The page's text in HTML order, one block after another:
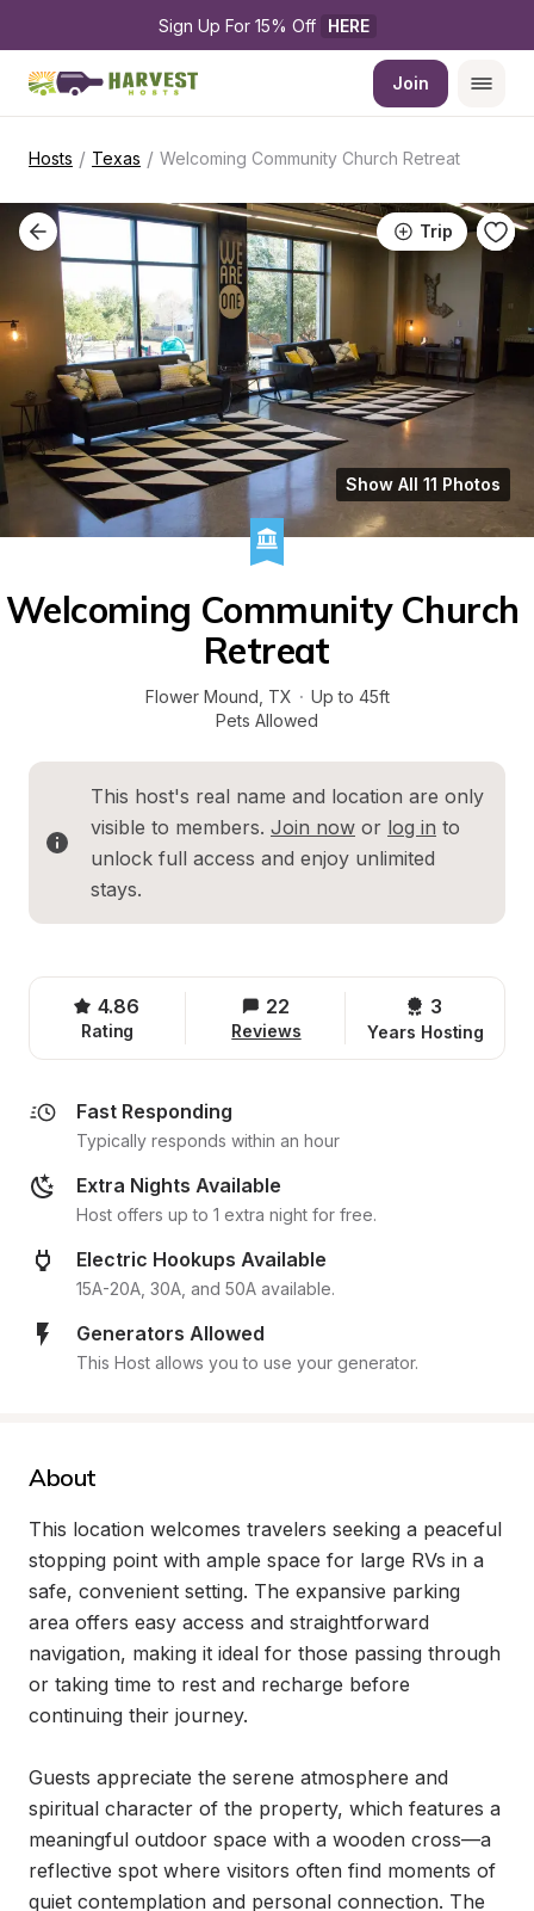
Sign Up For 15% Off HERE
Join
Hosts / Texas / Welcoming Community Church Retreat
Trip
Show All 11 Photos
Welcoming Community Church
Retreat
Flower Mound TX · Up to 45ft
Pets Allowed
This host's real name and location are only
visible to members. Join now or log in to
unlock full access and enjoy unlimited
stays.
4.86
Rating
22
Reviews
3
Years Hosting
Fast Responding
Typically responds within an hour
Extra Nights Available
Host offers up to 1 extra night for free.
Electric Hookups Available
15A-20A, 30A, and 50A available.
Generators Allowed
This Host allows you to use your generator.
About
This location welcomes travelers seeking a peaceful
stopping point with ample space for large RVs in a
safe, convenient setting. The expansive parking
area offers easy access and straightforward
navigation, making it ideal for those passing through
or taking time to rest and recharge before
continuing their journey.
Guests appreciate the serene atmosphere and
spiritual character of the property, which features a
meaningful outdoor space with a wooden cross—a
reflective spot where visitors often find moments of
quiet contemplation and personal connection. The